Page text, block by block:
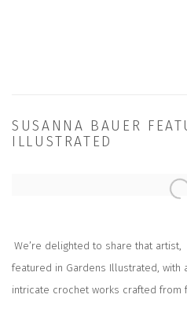
SUSANNA BAUER
ILLUSTRATED
Open a larger version of the
We’re delighted to share that artist,
featured in Gardens Illustrated, with
intricate crochet works crafted from